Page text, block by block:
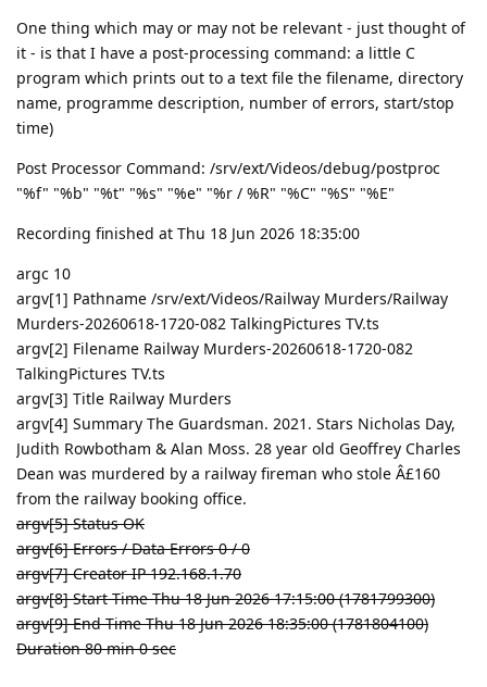
One thing which may or may not be relevant - just thought of
it - is that I have a post-processing command: a little C
program which prints out to a text file the filename, directory
name, programme description, number of errors, start/stop
time)
Post Processor Command: /srv/ext/Videos/debug/postproc
"%f" "%b" "%t" "%s" "%e" "%r / %R" "%C" "%S" "%E"
Recording finished at Thu 18 Jun 2026 18:35:00
argc 10
argv[1] Pathname /srv/ext/Videos/Railway Murders/Railway
Murders-20260618-1720-082 TalkingPictures TV.ts
argv[2] Filename Railway Murders-20260618-1720-082
TalkingPictures TV.ts
argv[3] Title Railway Murders
argv[4] Summary The Guardsman. 2021. Stars Nicholas Day,
Judith Rowbotham & Alan Moss. 28 year old Geoffrey Charles
Dean was murdered by a railway fireman who stole Â£160
from the railway booking office.
argv[5] Status OK
argv[6] Errors / Data Errors 0 / 0
argv[7] Creator IP 192.168.1.70
argv[8] Start Time Thu 18 Jun 2026 17:15:00 (1781799300)
argv[9] End Time Thu 18 Jun 2026 18:35:00 (1781804100)
Duration 80 min 0 sec